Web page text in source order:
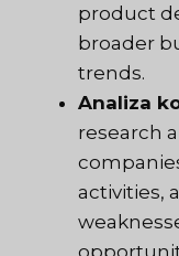
product
broader
trends.
Analiza
research
activities,